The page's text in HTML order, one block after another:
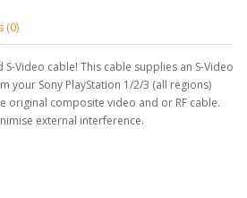
(0)
Video cable! This cable supplies an S-Video
your Sony PlayStation 1/2/3 (all regions)
original composite video and or RF cable.
external interference.